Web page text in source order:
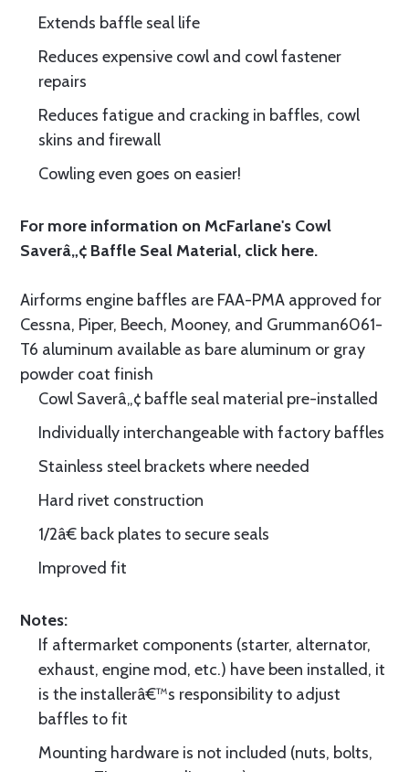
Extends baffle seal life
Reduces expensive cowl and cowl fastener
repairs
Reduces fatigue and cracking in baffles, cowl
skins and firewall
Cowling even goes on easier!
For more information on McFarlane's Cowl
Saverâ„¢ Baffle Seal Material, click here.
Airforms engine baffles are FAA-PMA approved for
Cessna, Piper, Beech, Mooney, and Grumman6061-
T6 aluminum available as bare aluminum or gray
powder coat finish
Cowl Saverâ„¢ baffle seal material pre-installed
Individually interchangeable with factory baffles
Stainless steel brackets where needed
Hard rivet construction
1/2â€ back plates to secure seals
Improved fit
Notes:
If aftermarket components (starter, alternator,
exhaust, engine mod, etc.) have been installed, it
is the installerâ€™s responsibility to adjust
baffles to fit
Mounting hardware is not included (nuts, bolts,